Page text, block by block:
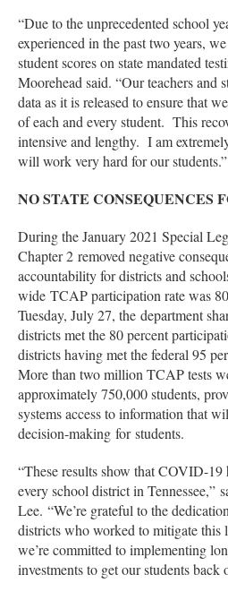
“Due to the unprecedented school
experienced in the past two years,
student scores on state mandated
Moorehead said. “Our teachers and
data as it is released to ensure that
of each and every student. This
intensive and lengthy. I am
will work very hard for our students.”
NO STATE CONSEQUENCES
During the January 2021 Special
Chapter 2 removed negative
accountability for districts and
wide TCAP participation rate was
Tuesday, July 27, the department
districts met the 80 percent
districts having met the federal 95
More than two million TCAP tests
approximately 750,000 students,
systems access to information that
decision-making for students.
“These results show that COVID-19
every school district in Tennessee,”
Lee. “We’re grateful to the
districts who worked to mitigate this
we’re committed to implementing
investments to get our students back